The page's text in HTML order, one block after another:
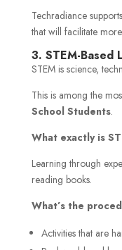
Techradiance
that will facilitate
3. STEM-Based
STEM is science,
This is among the
School Students.
What exactly is
Learning through
reading books.
What’s the
Activities that are